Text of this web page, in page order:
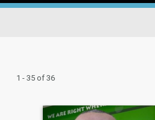
1 - 35 of 36